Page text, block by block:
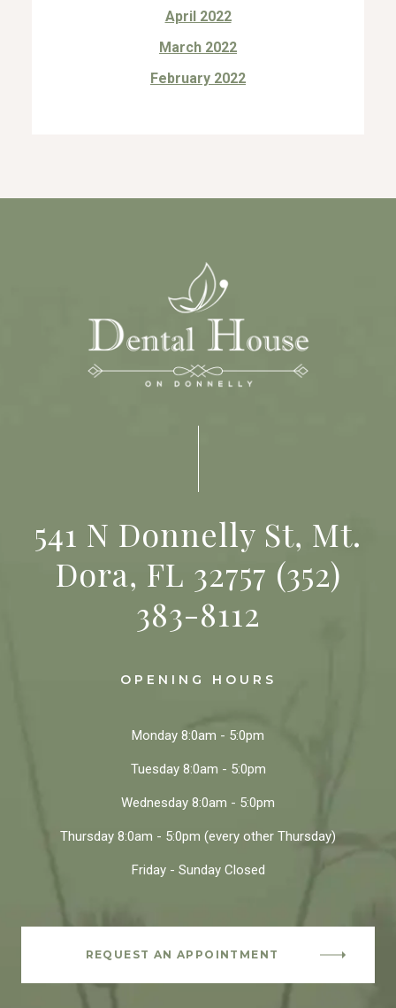
April 2022
March 2022
February 2022
541 N Donnelly St, Mt.
Dora, FL 32757 (352)
383-8112
OPENING HOURS
Monday 8:0am - 5:0pm
Tuesday8:0am - 5:0pm
Wednesday 8:0am - 5:0pm
Thursday 8:0am - 5:0pm (every other Thursday)
Friday - SundayClosed
REQUEST AN APPOINTMENT